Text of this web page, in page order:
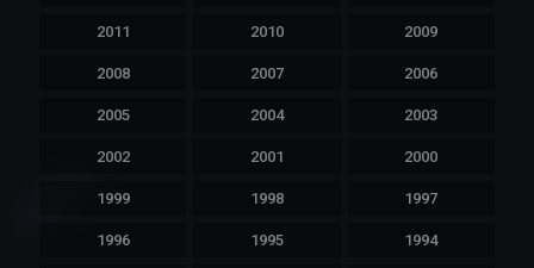
2011 2010 2009
2008 2007 2006
2005 2004 2003
2002 2001 2000
1999 1998 1997
1996 1995 1994